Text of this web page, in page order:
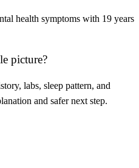
health symptoms with 19 years
picture?
labs, sleep pattern, and
and safer next step.